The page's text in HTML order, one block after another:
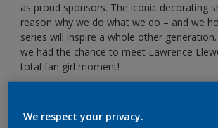
as proud sponsors. The iconic decorating
reason why we do what we do – and we
series will inspire a whole other
we had the chance to meet Lawrence
total fan girl moment!
for things to pile up. Small self-care tasks
We respect your privacy.